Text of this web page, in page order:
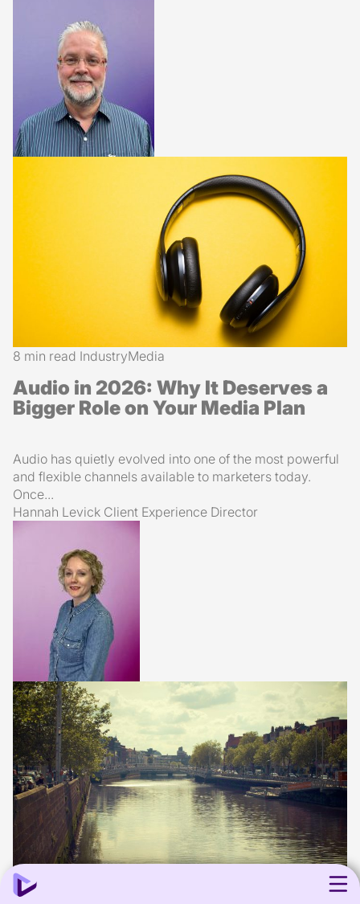
8 min read IndustryMedia
Audio in 2026: Why It Deserves a
Bigger Role on Your Media Plan
Audio has quietly evolved into one of the most powerful
and flexible channels available to marketers today.
Once...
Hannah Levick Client Experience Director
8 min read